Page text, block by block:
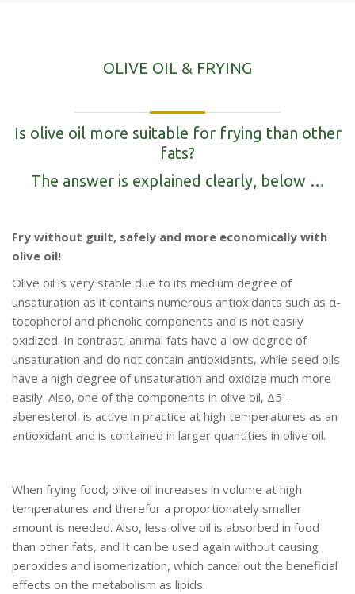
OLIVE OIL & FRYING
Is olive oil more suitable for frying than other
fats?
The answer is explained clearly, below …
Fry without guilt, safely and more economically with
olive oil!
Olive oil is very stable due to its medium degree of
unsaturation as it contains numerous antioxidants such as α-
tocopherol and phenolic components and is not easily
oxidized. In contrast, animal fats have a low degree of
unsaturation and do not contain antioxidants, while seed oils
have a high degree of unsaturation and oxidize much more
easily. Also, one of the components in olive oil, Δ5 –
aberesterol, is active in practice at high temperatures as an
antioxidant and is contained in larger quantities in olive oil.
When frying food, olive oil increases in volume at high
temperatures and therefor a proportionately smaller
amount is needed. Also, less olive oil is absorbed in food
than other fats, and it can be used again without causing
peroxides and isomerization, which cancel out the beneficial
effects on the metabolism as lipids.